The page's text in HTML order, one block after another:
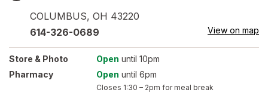
COLUMBUS, OH 43220
614-326-0689 View on map
Store & Photo Open until 10pm
Pharmacy
Open until 6pm
Closes 1:30 – 2pm for meal break